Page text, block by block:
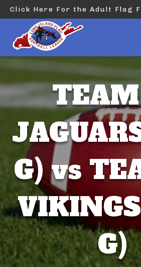
Click Here For the Adult Flag
G) vs
G)